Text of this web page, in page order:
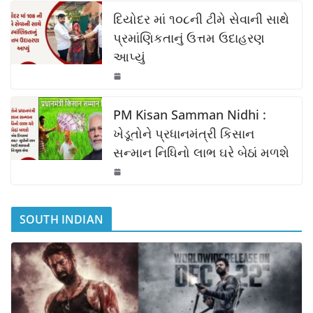
k
દિયોદર માં ૧૦૮ની ટીમે સેવાની સાથે
પ્રમાંણિકતાનું ઉત્તમ ઉદાહરણ
આપ્યું
PM Kisan Samman Nidhi :
ખેડૂતોને પ્રધાનમંત્રી કિસાન
સન્માન નિધિનો લાભ ઘરે બેઠાં મળશે
SOUTH INDIAN